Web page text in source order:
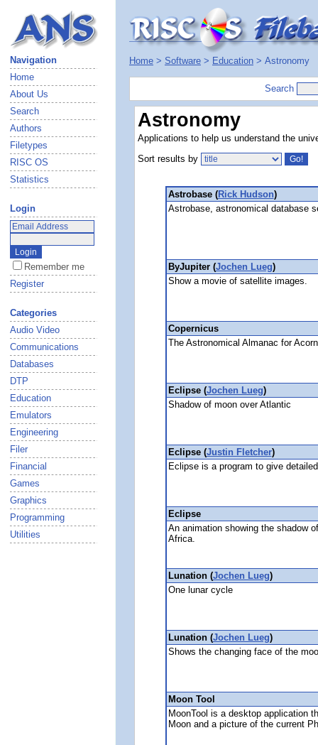
Navigation
Home
About Us
Search
Authors
Filetypes
RISC OS
Statistics
Login
Remember me
Register
Categories
Audio Video
Communications
Databases
DTP
Education
Emulators
Engineering
Filer
Financial
Games
Graphics
Programming
Utilities
Home > Software > Education > Astronomy
Search
Astronomy
Applications to help us understand the
Sort results by
Astrobase (Rick Hudson)
Astrobase, astronomical database
ByJupiter (Jochen Lueg)
Show a movie of satellite images.
Copernicus
The Astronomical Almanac for
Eclipse (Jochen Lueg)
Shadow of moon over Atlantic
Eclipse (Justin Fletcher)
Eclipse is a program to give
Eclipse
An animation showing the shadow
Africa.
Lunation (Jochen Lueg)
One lunar cycle
Lunation (Jochen Lueg)
Shows the changing face of the
Moon Tool
MoonTool is a desktop application
Moon and a picture of the current